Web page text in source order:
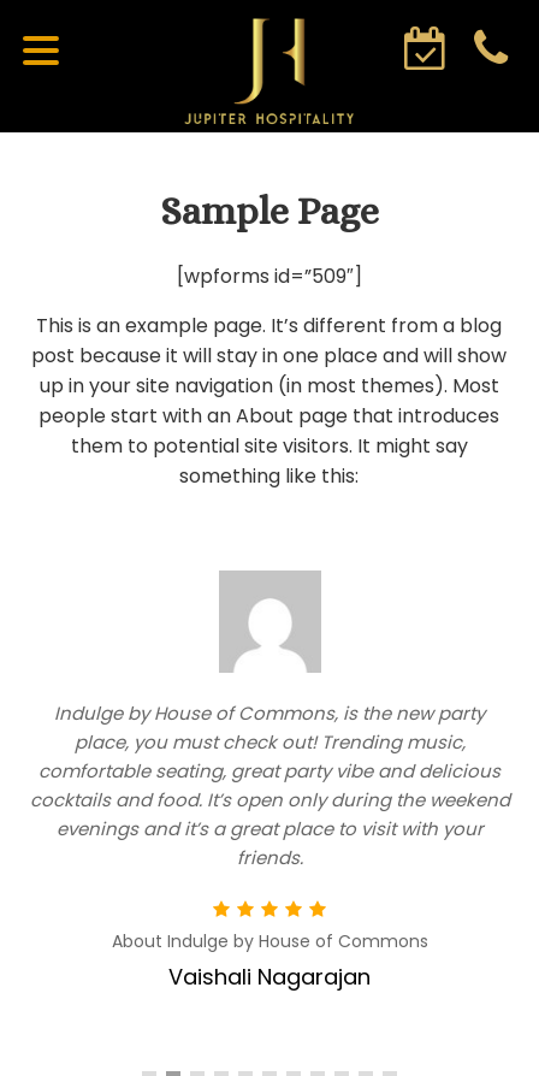
Sample Page
[wpforms id=”509″]
This is an example page. It’s different from a blog
post because it will stay in one place and will show
up in your site navigation (in most themes). Most
people start with an About page that introduces
them to potential site visitors. It might say
something like this:
Indulge by House of Commons, is the new party
place, you must check out! Trending music,
comfortable seating, great party vibe and delicious
cocktails and food. It’s open only during the weekend
evenings and it’s a great place to visit with your
friends.
About Indulge by House of Commons
Vaishali Nagarajan